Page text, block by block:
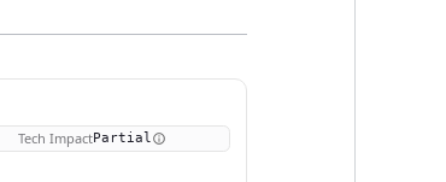
Tech ImpactPartial